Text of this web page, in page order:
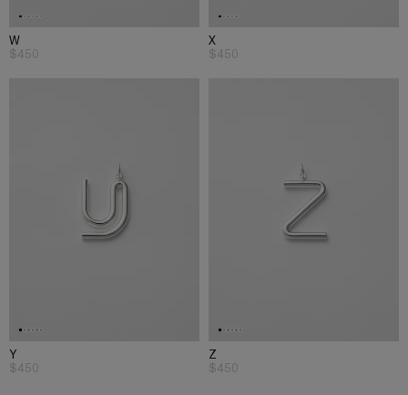
W
$450
X
$450
Y
$450
Z
$450